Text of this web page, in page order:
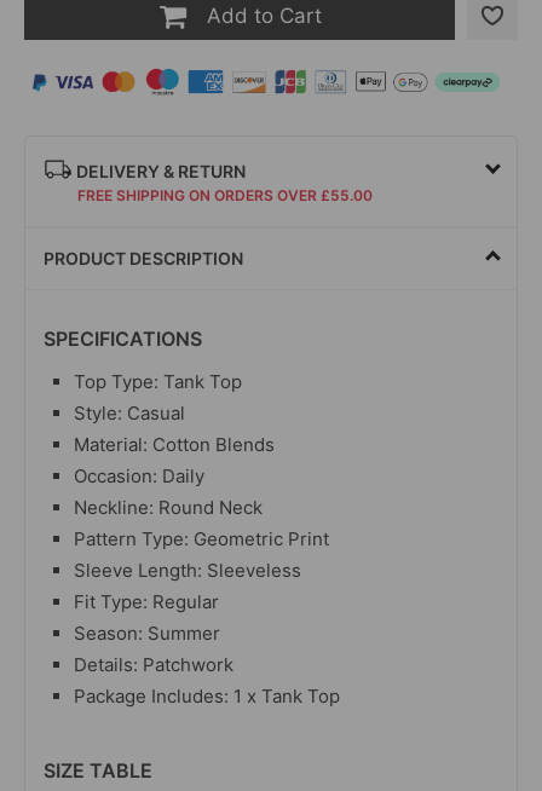
Add to Cart
DELIVERY & RETURN
FREE SHIPPING ON ORDERS OVER £55.00
PRODUCT DESCRIPTION
SPECIFICATIONS
Top Type: Tank Top
Style: Casual
Material: Cotton Blends
Occasion: Daily
Neckline: Round Neck
Pattern Type: Geometric Print
Sleeve Length: Sleeveless
Fit Type: Regular
Season: Summer
Details: Patchwork
Package Includes: 1 x Tank Top
SIZE TABLE